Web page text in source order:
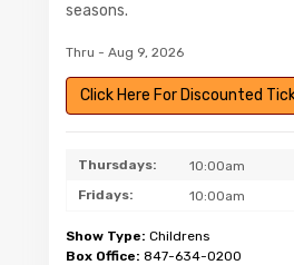
seasons.
Thru - Aug 9, 2026
Click Here For Discounted
Thursdays:
10:00am
Fridays:
10:00am
Show Type: Childrens
Box Office: 847-634-0200